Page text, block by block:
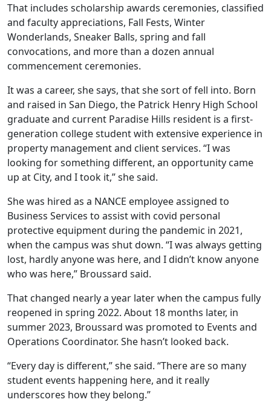
That includes scholarship awards ceremonies, classified
and faculty appreciations, Fall Fests, Winter
Wonderlands, Sneaker Balls, spring and fall
convocations, and more than a dozen annual
commencement ceremonies.
It was a career, she says, that she sort of fell into. Born
and raised in San Diego, the Patrick Henry High School
graduate and current Paradise Hills resident is a first-
generation college student with extensive experience in
property management and client services. “I was
looking for something different, an opportunity came
up at City, and I took it,” she said.
She was hired as a NANCE employee assigned to
Business Services to assist with covid personal
protective equipment during the pandemic in 2021,
when the campus was shut down. “I was always getting
lost, hardly anyone was here, and I didn’t know anyone
who was here,” Broussard said.
That changed nearly a year later when the campus fully
reopened in spring 2022. About 18 months later, in
summer 2023, Broussard was promoted to Events and
Operations Coordinator. She hasn’t looked back.
“Every day is different,” she said. “There are so many
student events happening here, and it really
underscores how they belong.”